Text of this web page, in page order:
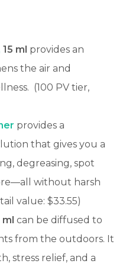
15 ml provides an
the air and
(100 PV tier,
provides a
that gives you a
degreasing, spot
without harsh
value: $33.55)
ml can be diffused to
from the outdoors. It
stress relief, and a